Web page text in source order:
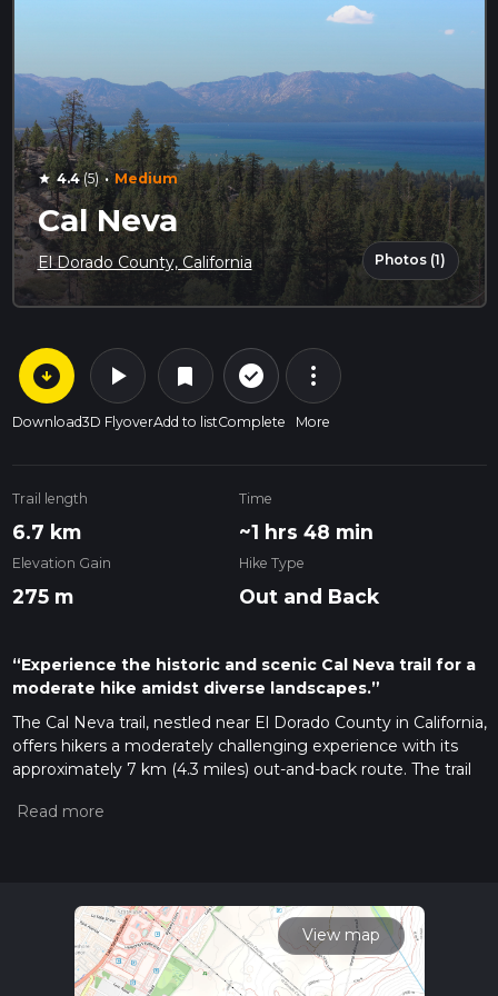
star 4.4(5) · Medium
Cal Neva
El Dorado County, California Photos (1)
arrow_circle_down
Download
play_arrow
3D Flyover
bookmark
Add to list
check_circle_outline
Complete
more_vert
More
Trail length
6.7 km
Time
~1 hrs 48 min
Elevation Gain
275 m
Hike Type
Out and Back
“Experience the historic and scenic Cal Neva trail for a
moderate hike amidst diverse landscapes.”
The Cal Neva trail, nestled near El Dorado County in California,
offers hikers a moderately challenging experience with its
approximately 7 km (4.3 miles) out-and-back route. The trail
providing a workout that's not too strenuous but still
County. The trailhead is accessible by car, and parking is
typically available in designated areas near the start of the
trail. For those opting for public transportation, check local
transit schedules for the nearest routes and stops. Once at
View map